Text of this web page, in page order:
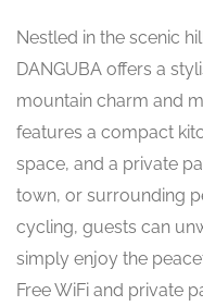
Nestled in the scenic
DANGUBA offers a
mountain charm and
features a compact
space, and a private
town, or surrounding
cycling, guests can
simply enjoy the
Free WiFi and private